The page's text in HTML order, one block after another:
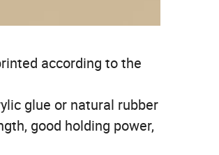
according to the
glue or natural rubber
good holding power,